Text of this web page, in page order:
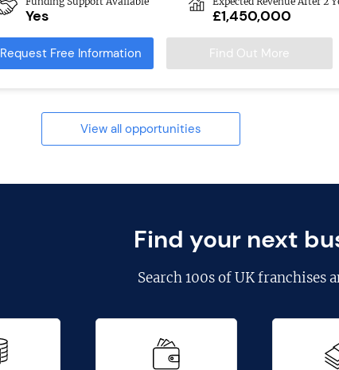
Yes £1,450,000
Request Free Information Find Out More
View all opportunities
Find your next
Search100s of UK franchises